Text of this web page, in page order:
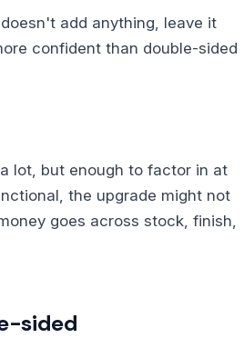
add anything, leave it
confident than double-sided
lot, but enough to factor in at
the upgrade might not
goes across stock, finish,
sided